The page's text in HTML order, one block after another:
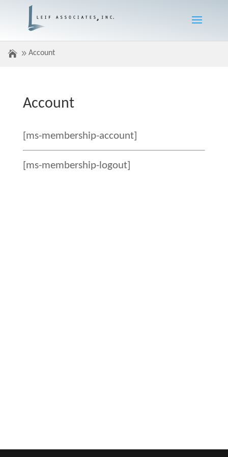
Account
Account
[ms-membership-account]
[ms-membership-logout]